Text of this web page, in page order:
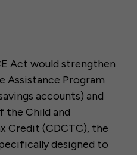
Act would strengthen
Assistance Program
accounts) and
the Child and
Credit (CDCTC), the
designed to